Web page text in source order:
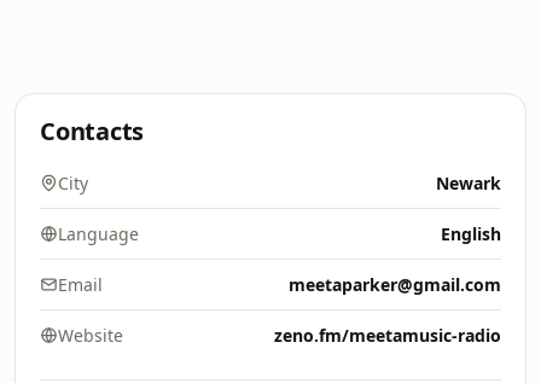
Contacts
City Newark
Language English
Email meetaparker@gmail.com
Website zeno.fm/meetamusic-radio